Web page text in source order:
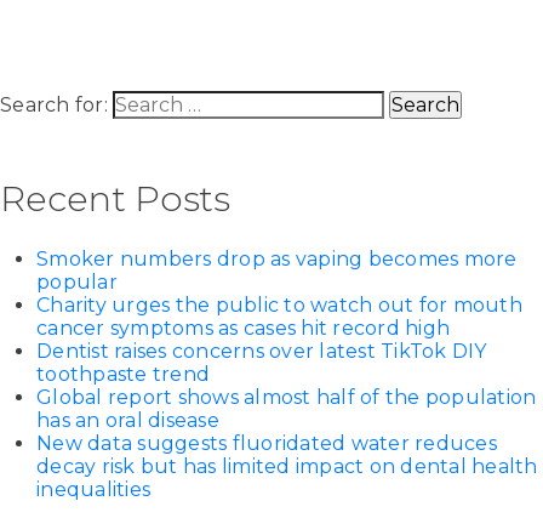
Search for:
Recent Posts
Smoker numbers drop as vaping becomes more
popular
Charity urges the public to watch out for mouth
cancer symptoms as cases hit record high
Dentist raises concerns over latest TikTok DIY
toothpaste trend
Global report shows almost half of the population
has an oral disease
New data suggests fluoridated water reduces
decay risk but has limited impact on dental health
inequalities